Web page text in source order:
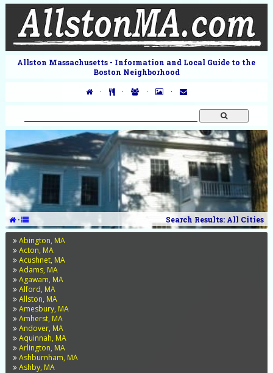
Allston Massachusetts - Information and Local Guide to the
Boston Neighborhood
· · · ·
· Search Results: All Cities
Abington, MA
Acton, MA
Acushnet, MA
Adams, MA
Agawam, MA
Alford, MA
Allston, MA
Amesbury, MA
Amherst, MA
Andover, MA
Aquinnah, MA
Arlington, MA
Ashburnham, MA
Ashby, MA